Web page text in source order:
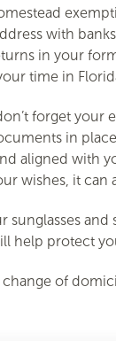
with
in your
time in
forget
in
aligned with
wishes, it can
sunglasses
help protect
of